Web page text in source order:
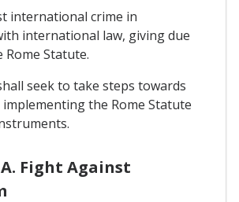
international crime in
international law, giving due
Statute.
seek to take steps towards
the Rome Statute
Fight Against